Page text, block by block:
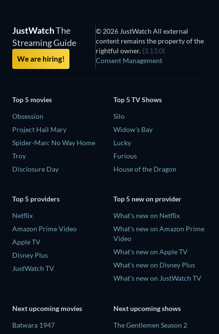
JustWatchThe
Streaming Guide
We are hiring!
© 2026 JustWatch All external
content remains the property of the
rightful owner. (3.13.0)
Consent Management
Top 5 movies
Obsession
Project Hail Mary
Spider-Man: No Way Home
Troy
Disclosure Day
Top 5 TV Shows
Silo
Widow's Bay
Lucky
Furious
House of the Dragon
Top 5 providers
Netflix
Amazon Prime Video
Apple TV
Disney Plus
JustWatch TV
Top 5 new on provider
What's new on Netflix
What's new on Amazon Prime
Video
What's new on Apple TV
What's new on Disney Plus
What's new on JustWatch TV
Next upcoming movies
Batwara 1947
Next upcoming shows
The Gentlemen Season 2